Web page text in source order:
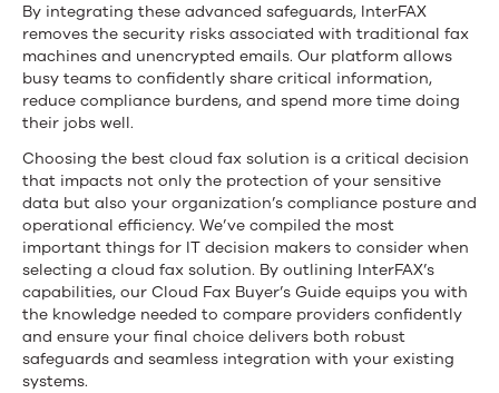
By integrating these advanced safeguards, InterFAX
removes the security risks associated with traditional fax
machines and unencrypted emails. Our platform allows
busy teams to confidently share critical information,
reduce compliance burdens, and spend more time doing
their jobs well.
Choosing the best cloud fax solution is a critical decision
that impacts not only the protection of your sensitive
data but also your organization’s compliance posture and
operational efficiency. We’ve compiled the most
important things for IT decision makers to consider when
selecting a cloud fax solution. By outlining InterFAX’s
capabilities, our Cloud Fax Buyer’s Guide equips you with
the knowledge needed to compare providers confidently
and ensure your final choice delivers both robust
safeguards and seamless integration with your existing
systems.